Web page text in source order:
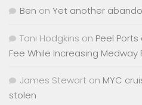
Ben on Yet another
Toni Hodgkins on Peel
Fee While Increasing Medway
James Stewart on MYC
stolen